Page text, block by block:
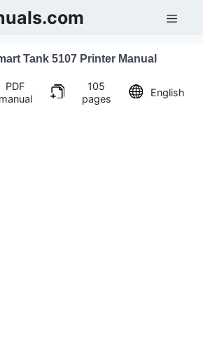
Tank 5107 Printer Manual
PDF
manual
105
pages
English